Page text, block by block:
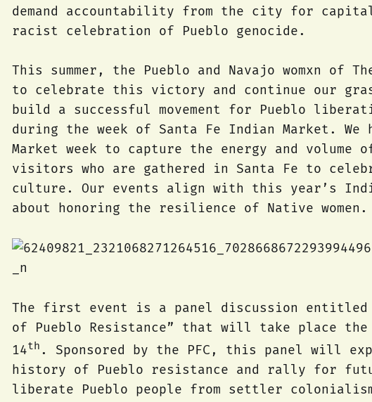
demand accountability from the city for
racist celebration of Pueblo genocide.
This summer, the Pueblo and Navajo womxn of
to celebrate this victory and continue our
build a successful movement for Pueblo
during the week of Santa Fe Indian Market. We
Market week to capture the energy and volume
visitors who are gathered in Santa Fe to
culture. Our events align with this year’s
about honoring the resilience of Native women.
The first event is a panel discussion entitled
of Pueblo Resistance” that will take place the
14th . Sponsored by the PFC, this panel will
history of Pueblo resistance and rally for
liberate Pueblo people from settler